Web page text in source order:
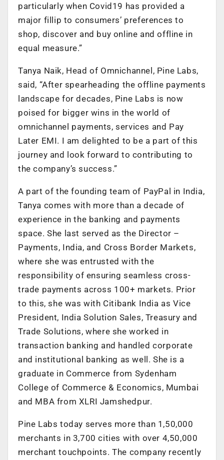
particularly when Covid19 has provided a
major fillip to consumers’ preferences to
shop, discover and buy online and offline in
equal measure.”
Tanya Naik, Head of Omnichannel, Pine Labs,
said, “After spearheading the offline payments
landscape for decades, Pine Labs is now
poised for bigger wins in the world of
omnichannel payments, services and Pay
Later EMI. I am delighted to be a part of this
journey and look forward to contributing to
the company’s success.”
A part of the founding team of PayPal in India,
Tanya comes with more than a decade of
experience in the banking and payments
space. She last served as the Director –
Payments, India, and Cross Border Markets,
where she was entrusted with the
responsibility of ensuring seamless cross-
trade payments across 100+ markets. Prior
to this, she was with Citibank India as Vice
President, India Solution Sales, Treasury and
Trade Solutions, where she worked in
transaction banking and handled corporate
and institutional banking as well. She is a
graduate in Commerce from Sydenham
College of Commerce & Economics, Mumbai
and MBA from XLRI Jamshedpur.
Pine Labs today serves more than 1,50,000
merchants in 3,700 cities with over 4,50,000
merchant touchpoints. The company recently